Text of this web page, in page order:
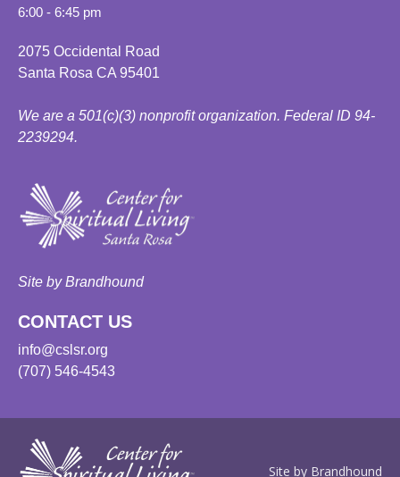
6:00 - 6:45 pm
2075 Occidental Road
Santa Rosa CA 95401
We are a 501(c)(3) nonprofit organization. Federal ID 94-
2239294.
Site by Brandhound
CONTACT US
info@cslsr.org
(707) 546-4543
Site by Brandhound